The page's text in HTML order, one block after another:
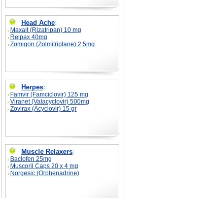
Head Ache:
Maxalt (Rizatripan) 10 mg
Relpax 40mg
Zomigon (Zolmitriptane) 2.5mg
Herpes:
Famvir (Famciclovir) 125 mg
Viranet (Valacyclovir) 500mg
Zovirax (Acyclovir) 15 gr
Muscle Relaxers:
Baclofen 25mg
Muscoril Caps 20 x 4 mg
Norgesic (Orphenadrine)